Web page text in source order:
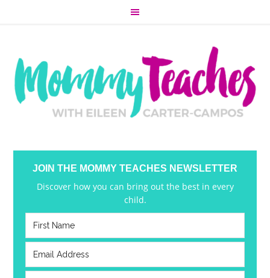
JOIN THE MOMMY TEACHES NEWSLETTER
Discover how you can bring out the best in every
child.